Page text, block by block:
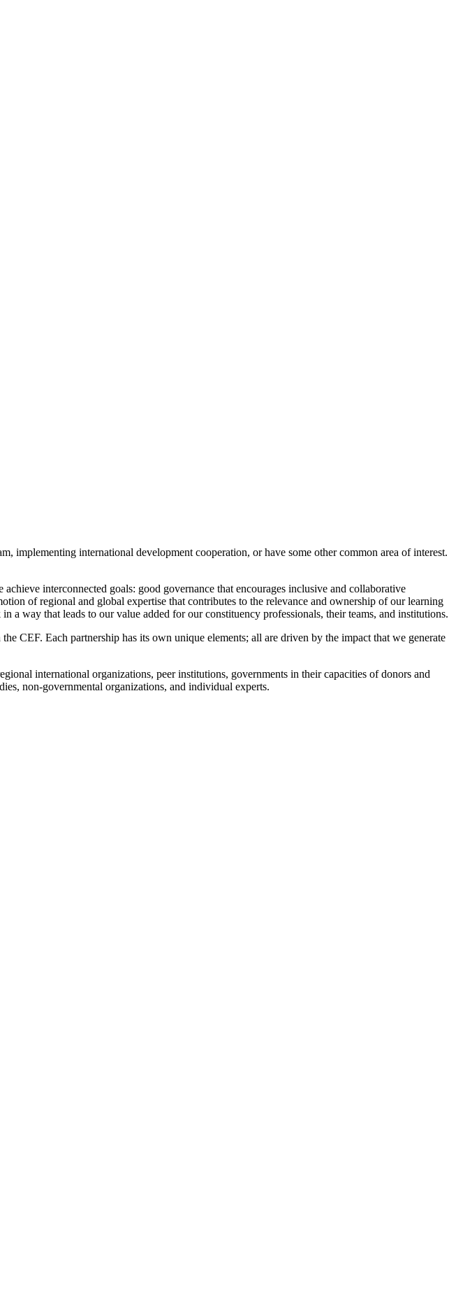
implementing international development cooperation, or have some other common area of interest.
interconnected goals: good governance that encourages inclusive and collaborative
of regional and global expertise that contributes to the relevance and ownership of our learning
way that leads to our value added for our constituency professionals, their teams, and institutions.
CEF. Each partnership has its own unique elements; all are driven by the impact that we generate
international organizations, peer institutions, governments in their capacities of donors and
non-governmental organizations, and individual experts.